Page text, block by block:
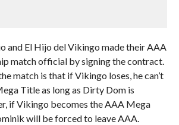
and El Hijo del Vikingo made their AAA
match official by signing the contract.
match is that if Vikingo loses, he can’t
Title as long as Dirty Dom is
if Vikingo becomes the AAA Mega
will be forced to leave AAA.